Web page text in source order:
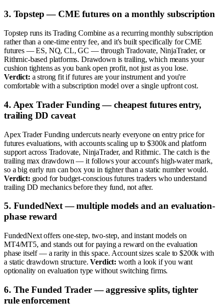
3. Topstep — CME futures on a monthly subscription
Topstep runs its Trading Combine as a recurring monthly subscription
rather than a one-time entry fee, and it's built specifically for CME
futures — ES, NQ, CL, GC — through Tradovate, NinjaTrader, or
Rithmic-based platforms. Drawdown is trailing, which means your
cushion tightens as you bank open profit, not just as you lose.
Verdict: a strong fit if futures are your instrument and you're
comfortable with a subscription model over a single upfront cost.
4. Apex Trader Funding — cheapest futures entry,
trailing DD caveat
Apex Trader Funding undercuts nearly everyone on entry price for
futures evaluations, with accounts scaling up to $300k and platform
support across Tradovate, NinjaTrader, and Rithmic. The catch is the
trailing max drawdown — it follows your account's high-water mark,
so a big early run can box you in tighter than a static number would.
Verdict: good for budget-conscious futures traders who understand
trailing DD mechanics before they fund, not after.
5. FundedNext — multiple models and an evaluation-
phase reward
FundedNext offers one-step, two-step, and instant models on
MT4/MT5, and stands out for paying a reward on the evaluation
phase itself — a rarity in this space. Account sizes scale to $200k with
a static drawdown structure.Verdict: worth a look if you want
optionality on evaluation type without switching firms.
6. The Funded Trader — aggressive splits, tighter
rule enforcement